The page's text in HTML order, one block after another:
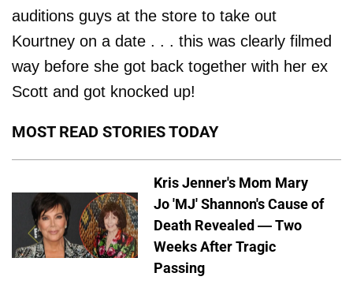
auditions guys at the store to take out
Kourtney on a date . . . this was clearly filmed
way before she got back together with her ex
Scott and got knocked up!
MOST READ STORIES TODAY
Kris Jenner's Mom Mary
Jo 'MJ' Shannon's Cause of
Death Revealed — Two
Weeks After Tragic
Passing